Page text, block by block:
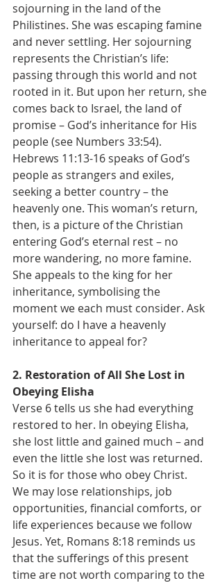
sojourning in the land of the
Philistines. She was escaping famine
and never settling. Her sojourning
represents the Christian’s life:
passing through this world and not
rooted in it. But upon her return, she
comes back to Israel, the land of
promise – God’s inheritance for His
people (see Numbers 33:54).
Hebrews 11:13-16 speaks of God’s
people as strangers and exiles,
seeking a better country – the
heavenly one. This woman’s return,
then, is a picture of the Christian
entering God’s eternal rest – no
more wandering, no more famine.
She appeals to the king for her
inheritance, symbolising the
moment we each must consider. Ask
yourself: do I have a heavenly
inheritance to appeal for?
2. Restoration of All She Lost in
Obeying Elisha
Verse 6 tells us she had everything
restored to her. In obeying Elisha,
she lost little and gained much – and
even the little she lost was returned.
So it is for those who obey Christ.
We may lose relationships, job
opportunities, financial comforts, or
life experiences because we follow
Jesus. Yet, Romans 8:18 reminds us
that the sufferings of this present
time are not worth comparing to the